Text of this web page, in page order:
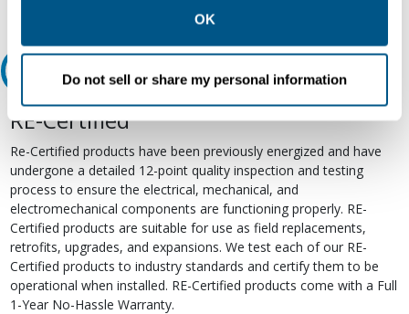
OK
Do not sell or share my personal information
Relectric Recommends RE-Certified Plus
RE-Certified
Re-Certified products have been previously energized and have
undergone a detailed 12-point quality inspection and testing
process to ensure the electrical, mechanical, and
electromechanical components are functioning properly. RE-
Certified products are suitable for use as field replacements,
retrofits, upgrades, and expansions. We test each of our RE-
Certified products to industry standards and certify them to be
operational when installed. RE-Certified products come with a Full
1-Year No-Hassle Warranty.